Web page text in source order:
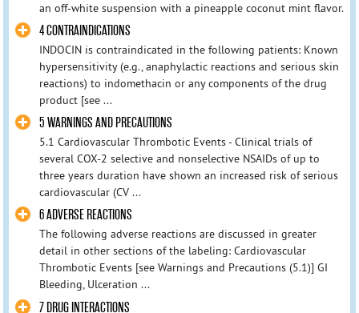
an off-white suspension with a pineapple coconut mint flavor.
4 CONTRAINDICATIONS
INDOCIN is contraindicated in the following patients: Known
hypersensitivity (e.g., anaphylactic reactions and serious skin
reactions) to indomethacin or any components of the drug
product [see ...
5 WARNINGS AND PRECAUTIONS
5.1 Cardiovascular Thrombotic Events - Clinical trials of
several COX-2 selective and nonselective NSAIDs of up to
three years duration have shown an increased risk of serious
cardiovascular (CV ...
6 ADVERSE REACTIONS
The following adverse reactions are discussed in greater
detail in other sections of the labeling: Cardiovascular
Thrombotic Events [see Warnings and Precautions (5.1)] GI
Bleeding, Ulceration ...
7 DRUG INTERACTIONS